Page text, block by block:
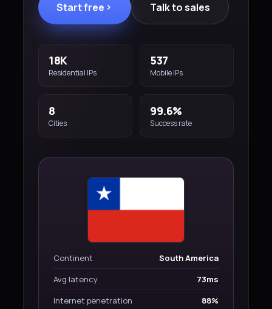
Start free Talk to sales
18K
Residential IPs
537
Mobile IPs
8
Cities
99.6%
Success rate
Continent
South America
Avg latency
73ms
Internet penetration
88%